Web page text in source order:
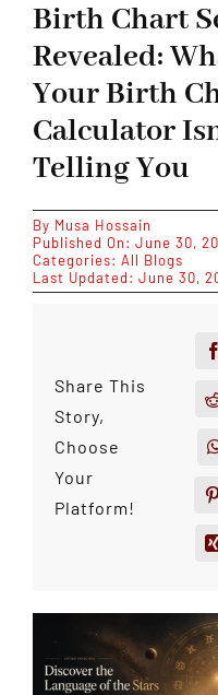
Birth Chart
Revealed:
Your Birth
Calculator
Telling You
By Musa Hossain
Published On: June 30,
Categories: All Blogs
Last Updated: June 30,
Share This
Story,
Choose
Your
Platform!